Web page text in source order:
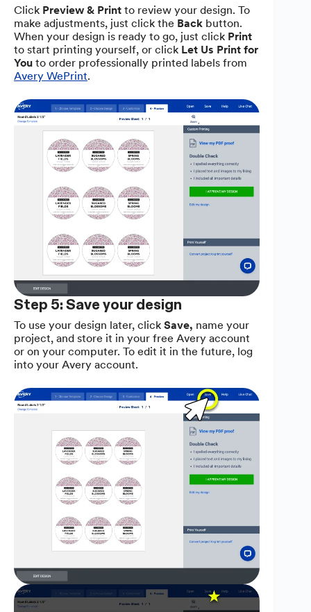
Click Preview & Print to review your design. To
make adjustments, just click the Back button.
When your design is ready to go, just click Print
to start printing yourself, or click Let Us Print for
You to order professionally printed labels from
Avery WePrint.
Step 5: Save your design
To use your design later, click Save, name your
project, and store it in your free Avery account
or on your computer. To edit it in the future, log
into your Avery account.